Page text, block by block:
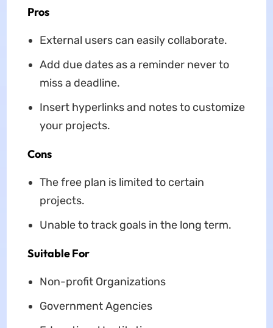
Pros
External users can easily collaborate.
Add due dates as a reminder never to
miss a deadline.
Insert hyperlinks and notes to customize
your projects.
Cons
The free plan is limited to certain
projects.
Unable to track goals in the long term.
Suitable For
Non-profit Organizations
Government Agencies